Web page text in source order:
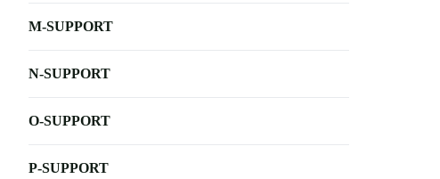
M-SUPPORT
N-SUPPORT
O-SUPPORT
P-SUPPORT